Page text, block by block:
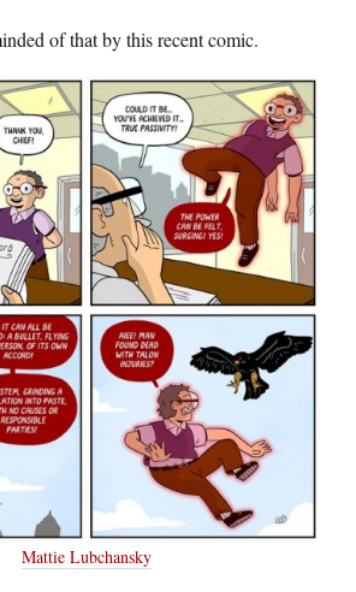
of that by this recent comic.
Mattie Lubchansky